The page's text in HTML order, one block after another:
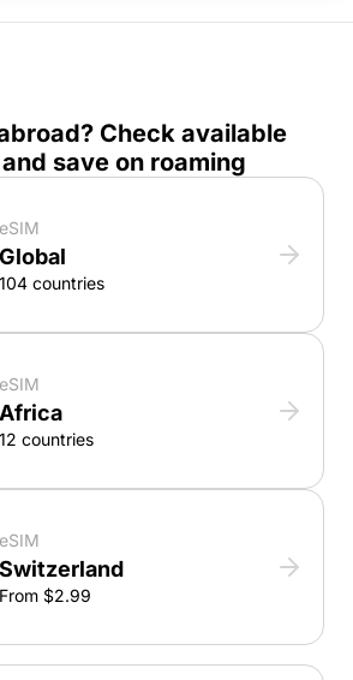
Check available
save on roaming
eSIM
Global
104 countries
eSIM
Africa
12 countries
eSIM
Switzerland
From $2.99